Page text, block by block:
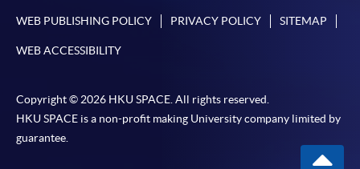
WEB PUBLISHING POLICY PRIVACY POLICY SITEMAP
WEB ACCESSIBILITY
Copyright © 2026 HKU SPACE. All rights reserved.
HKU SPACE is a non-profit making University company limited by
guarantee.